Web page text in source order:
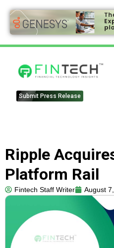
Submit Press Release
Ripple
Platform Rail
Fintech Staff Writer August